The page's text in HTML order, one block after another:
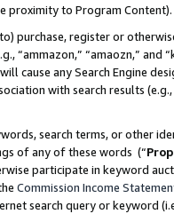
proximity to Program Content).
purchase, register or
“ammazon,” “amaozn,” and
cause any Search Engine
with search results
search terms, or other
of any of these words (“
participate in keyword
Commission Income
search query or keyword